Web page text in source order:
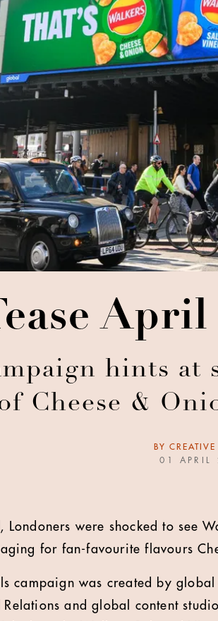
hints at
Cheese &
BY
01 APRIL
Londoners were shocked to see
for fan-favourite flavours
campaign was created by
and global content